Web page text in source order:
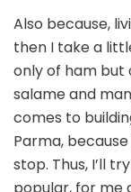
Also because,
then I take a
only of ham but
salame and
comes to
Parma,
stop. Thus, I’ll